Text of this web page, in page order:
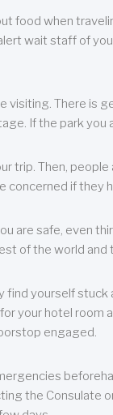
food when
wait staff of
There is
If the park you
trip. Then,
concerned if they
are safe, even
of the world and
find yourself
your hotel room
engaged.
the Consulate